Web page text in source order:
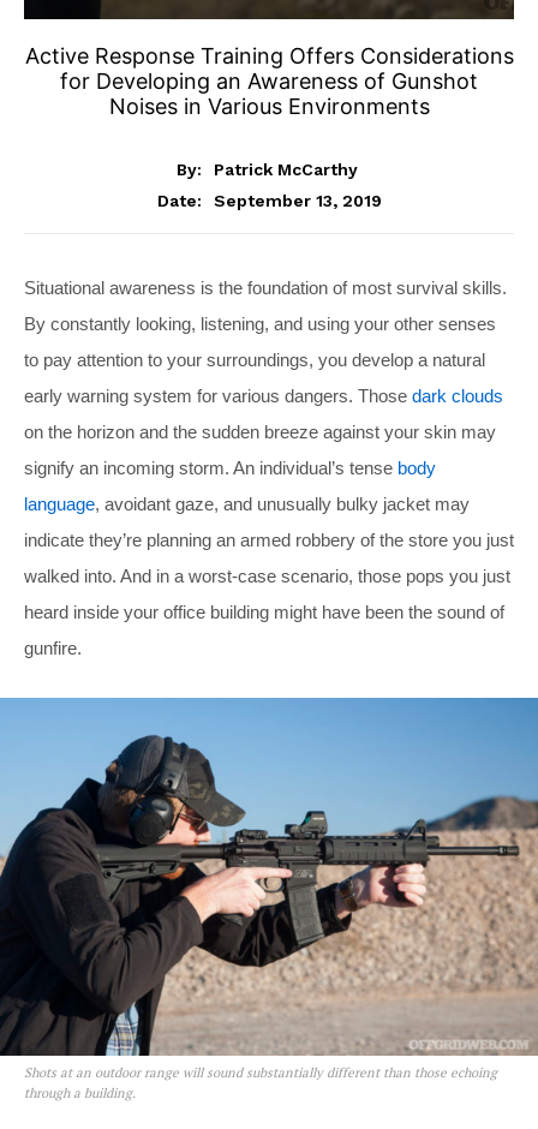
Active Response Training Offers Considerations
for Developing an Awareness of Gunshot
Noises in Various Environments
By:
Patrick McCarthy
Date:
September 13, 2019
Situational awareness is the foundation of most survival skills.
By constantly looking, listening, and using your other senses
to pay attention to your surroundings, you develop a natural
early warning system for various dangers. Those dark clouds
on the horizon and the sudden breeze against your skin may
signify an incoming storm. An individual’s tense body
language, avoidant gaze, and unusually bulky jacket may
indicate they’re planning an armed robbery of the store you just
walked into. And in a worst-case scenario, those pops you just
heard inside your office building might have been the sound of
gunfire.
Shots at an outdoor range will sound substantially different than those echoing
through a building.